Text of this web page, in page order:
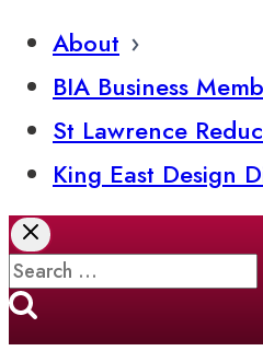
About
BIA Business
St Lawrence
King East Design
Search
for: